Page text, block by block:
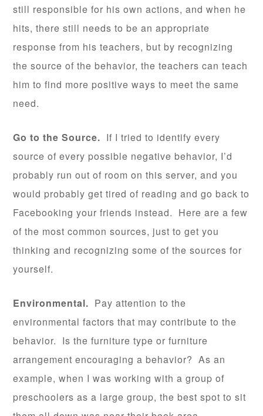
still responsible for his own actions, and when he
hits, there still needs to be an appropriate
response from his teachers, but by recognizing
the source of the behavior, the teachers can teach
him to find more positive ways to meet the same
need.
Go to the Source. If I tried to identify every
source of every possible negative behavior, I’d
probably run out of room on this server, and you
would probably get tired of reading and go back to
Facebooking your friends instead. Here are a few
of the most common sources, just to get you
thinking and recognizing some of the sources for
yourself.
Environmental. Pay attention to the
environmental factors that may contribute to the
behavior. Is the furniture type or furniture
arrangement encouraging a behavior? As an
example, when I was working with a group of
preschoolers as a large group, the best spot to sit